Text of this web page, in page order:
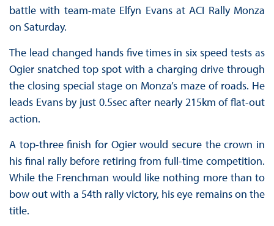
battle with team-mate Elfyn Evans at ACI Rally Monza
on Saturday.
The lead changed hands five times in six speed tests as
Ogier snatched top spot with a charging drive through
the closing special stage on Monza’s maze of roads. He
leads Evans by just 0.5sec after nearly 215km of flat-out
action.
A top-three finish for Ogier would secure the crown in
his final rally before retiring from full-time competition.
While the Frenchman would like nothing more than to
bow out with a 54th rally victory, his eye remains on the
title.